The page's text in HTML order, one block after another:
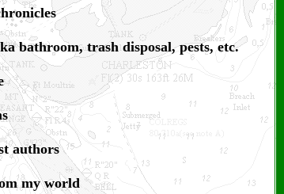
bathroom, trash disposal, pests, etc.
authors
my world